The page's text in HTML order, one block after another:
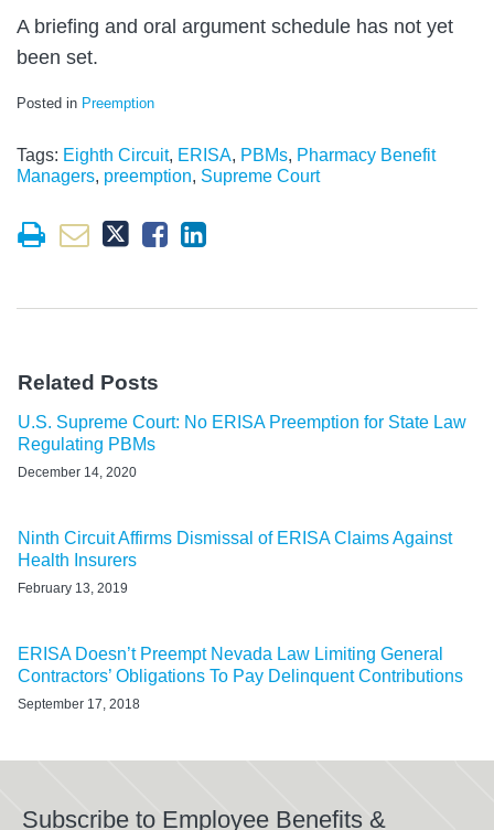
A briefing and oral argument schedule has not yet
been set.
Posted in Preemption
Tags: Eighth Circuit, ERISA, PBMs, Pharmacy Benefit
Managers, preemption, Supreme Court
Related Posts
U.S. Supreme Court: No ERISA Preemption for State Law
Regulating PBMs
December 14, 2020
Ninth Circuit Affirms Dismissal of ERISA Claims Against
Health Insurers
February 13, 2019
ERISA Doesn’t Preempt Nevada Law Limiting General
Contractors’ Obligations To Pay Delinquent Contributions
September 17, 2018
Subscribe to Employee Benefits &